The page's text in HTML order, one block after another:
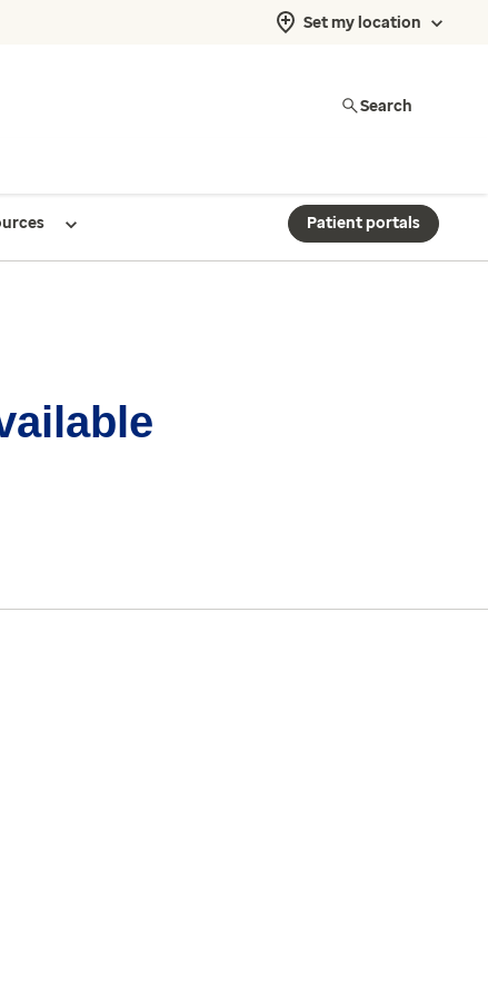
Set my location
Search
Patient portals